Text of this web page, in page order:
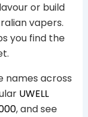
or build
vapers.
you find the
names across
UWELL
, and see